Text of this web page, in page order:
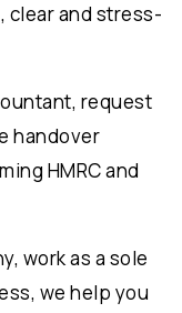
clear and stress-
request
handover
HMRC and
work as a sole
we help you